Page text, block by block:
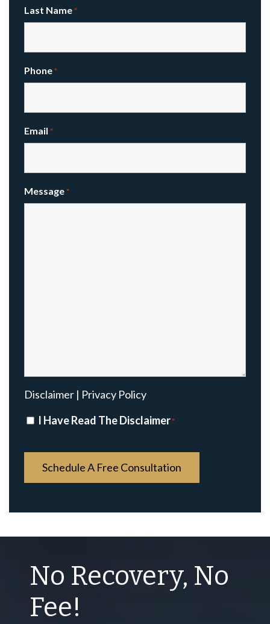
Last Name *
Phone *
Email *
Message *
Disclaimer | Privacy Policy
Disclaimer
I Have Read The Disclaimer*
No Recovery, No
Fee!